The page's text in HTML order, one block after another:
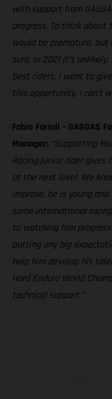
with support from
progress. To think
would be premature,
sure, in 2021 it’s
best riders. I want to
this opportunity. I can’t
Fabio Farioli – GASGAS
Manager: “Supporting
Racing junior rider gives
at the next level. We
improve, he is young
some international
to watching him
putting any big
help him develop his
Hard Enduro World
technical support.”